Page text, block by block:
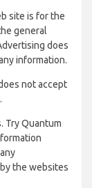
site is for the
general
does
information.
not accept
Try Quantum
the websites